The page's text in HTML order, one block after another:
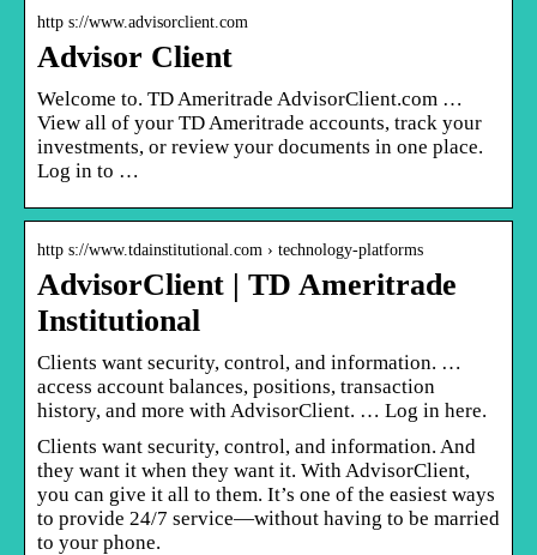
http s://www.advisorclient.com
Advisor Client
Welcome to. TD Ameritrade AdvisorClient.com …
View all of your TD Ameritrade accounts, track your
investments, or review your documents in one place.
Log in to …
http s://www.tdainstitutional.com › technology-platforms
AdvisorClient | TD Ameritrade
Institutional
Clients want security, control, and information. …
access account balances, positions, transaction
history, and more with AdvisorClient. … Log in here.
Clients want security, control, and information. And
they want it when they want it. With AdvisorClient,
you can give it all to them. It’s one of the easiest ways
to provide 24/7 service—without having to be married
to your phone.